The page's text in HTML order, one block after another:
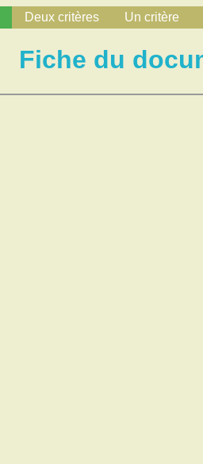
Deux critères Un critère
Fiche du